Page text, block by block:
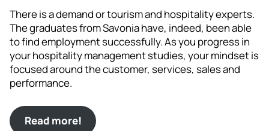
There is a demand or tourism and hospitality experts.
The graduates from Savonia have, indeed, been able
to find employment successfully. As you progress in
your hospitality management studies, your mindset is
focused around the customer, services, sales and
performance.
Read more!